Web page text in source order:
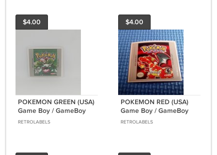
$4.00
POKEMON GREEN (USA)
Game Boy / GameBoy
GB replacement Label
RETROLABELS
$4.00
POKEMON RED (USA)
Game Boy / GameBoy
GB replacement Label
RETROLABELS